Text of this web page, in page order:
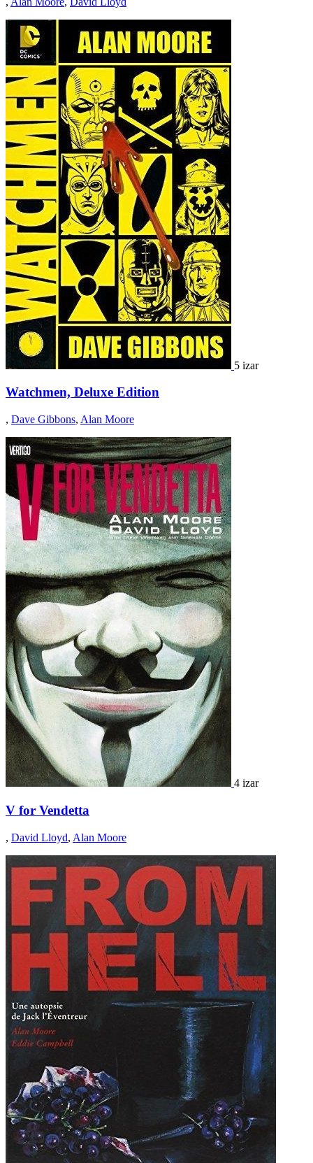
5 izar
Watchmen, Deluxe Edition
, Dave Gibbons, Alan Moore
4 izar
V for Vendetta
, David Lloyd, Alan Moore